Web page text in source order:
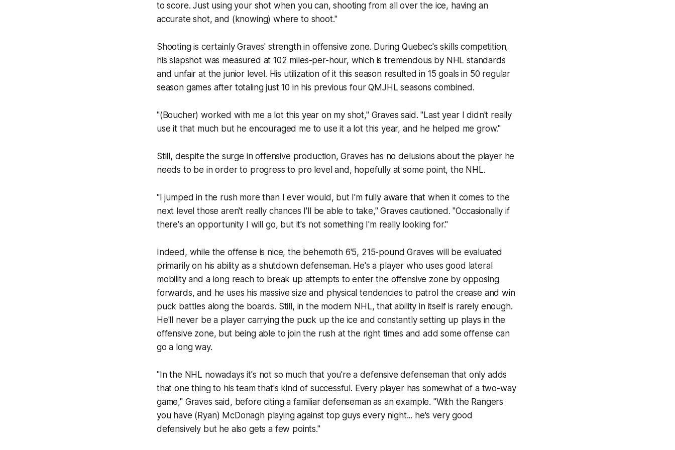
to score. Just using your shot when you can, shooting from all over the ice, having an
accurate shot, and (knowing) where to shoot."
Shooting is certainly Graves' strength in offensive zone. During Quebec's skills competition,
his slapshot was measured at 102 miles-per-hour, which is tremendous by NHL standards
and unfair at the junior level. His utilization of it this season resulted in 15 goals in 50 regular
season games after totaling just 10 in his previous four QMJHL seasons combined.
"(Boucher) worked with me a lot this year on my shot," Graves said. "Last year I didn't really
use it that much but he encouraged me to use it a lot this year, and he helped me grow."
Still, despite the surge in offensive production, Graves has no delusions about the player he
needs to be in order to progress to pro level and, hopefully at some point, the NHL.
"I jumped in the rush more than I ever would, but I'm fully aware that when it comes to the
next level those aren't really chances I'll be able to take," Graves cautioned. "Occasionally if
there's an opportunity I will go, but it's not something I'm really looking for."
Indeed, while the offense is nice, the behemoth 6'5, 215-pound Graves will be evaluated
primarily on his ability as a shutdown defenseman. He's a player who uses good lateral
mobility and a long reach to break up attempts to enter the offensive zone by opposing
forwards, and he uses his massive size and physical tendencies to patrol the crease and win
puck battles along the boards. Still, in the modern NHL, that ability in itself is rarely enough.
He'll never be a player carrying the puck up the ice and constantly setting up plays in the
offensive zone, but being able to join the rush at the right times and add some offense can
go a long way.
"In the NHL nowadays it's not so much that you're a defensive defenseman that only adds
that one thing to his team that's kind of successful. Every player has somewhat of a two-way
game," Graves said, before citing a familiar defenseman as an example. "With the Rangers
you have (Ryan) McDonagh playing against top guys every night... he's very good
defensively but he also gets a few points."